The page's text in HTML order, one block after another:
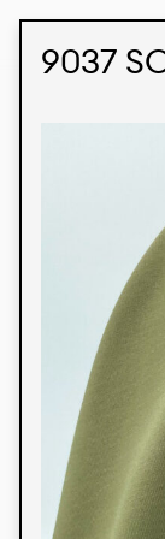
9037
We’re proud
through our
their
line has
offer eco-
can be
Colors